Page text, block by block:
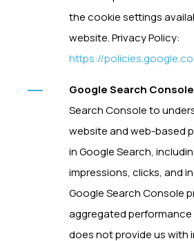
the cookie settings
website. Privacy Policy:
https://
Google Search
Search Console to
website and web-based
in Google Search,
impressions, clicks, and
Google Search Console
aggregated
does not provide us with